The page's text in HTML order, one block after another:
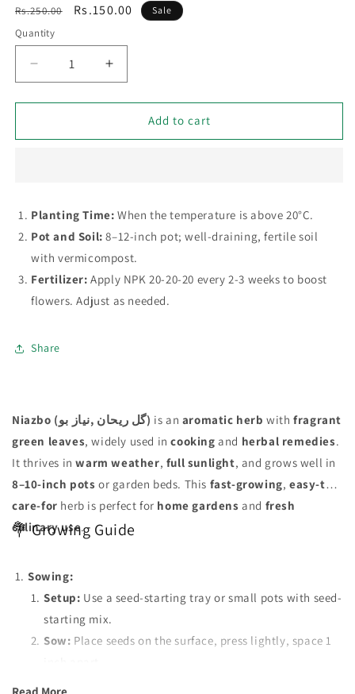
Regular
price
Rs.250.00
Sale
Rs.150.00 Sale
Quantity
Decrease
quantity
for
(Sweet
Increase
quantity
for
Niazbo
(Sweet
Add to cart
Planting Time: When the temperature is above 20°C.
Pot and Soil: 8–12-inch pot; well-draining, fertile soil
with vermicompost.
Fertilizer:Apply NPK 20-20-20 every 2-3 weeks to boost
flowers. Adjust as needed.
Share
Niazbo (گل ریحان ,نیاز بو) is an aromatic herb withfragrant
green leaves, widely used incooking and herbal remedies.
It thrives inwarm weather, full sunlight, and grows well in
8–10-inch pots or garden beds. This fast-growing, easy-to-
care-for herb is perfect for home gardens and fresh
culinary use.
💐 Growing Guide
Sowing:
Setup: Use a seed-starting tray or small pots with seed-
starting mix.
Sow: Place seeds on the surface, press lightly, space 1